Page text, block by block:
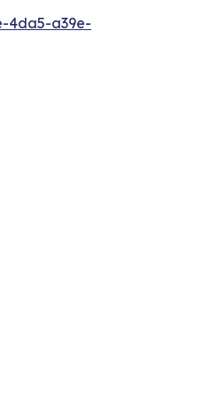
4da5-a39e-